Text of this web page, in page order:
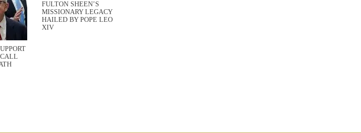
FULTON SHEEN’S
MISSIONARY LEGACY
HAILED BY POPE LEO
XIV